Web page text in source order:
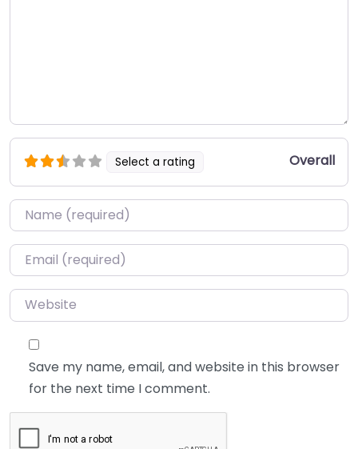
Select a rating Overall
Name*
Email*
Website
Save my name, email, and website in this browser
for the next time I comment.